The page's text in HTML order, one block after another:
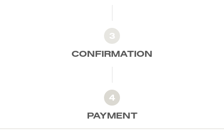
3
CONFIRMATION
4
PAYMENT